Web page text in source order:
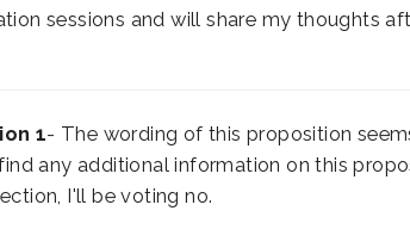
sessions and will share my thoughts
1- The wording of this proposition
any additional information on this
I'll be voting no.